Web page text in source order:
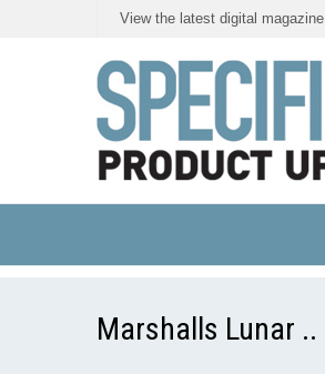
View the latest digital magazine
Marshalls Lunar ..